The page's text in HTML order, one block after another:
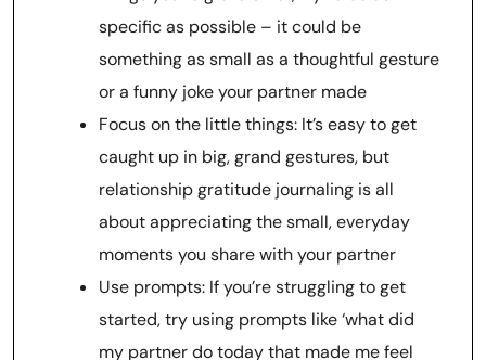
specific as possible – it could be
something as small as a thoughtful gesture
or a funny joke your partner made
Focus on the little things: It’s easy to get
caught up in big, grand gestures, but
relationship gratitude journaling is all
about appreciating the small, everyday
moments you share with your partner
Use prompts: If you’re struggling to get
started, try using prompts like ‘what did
my partner do today that made me feel